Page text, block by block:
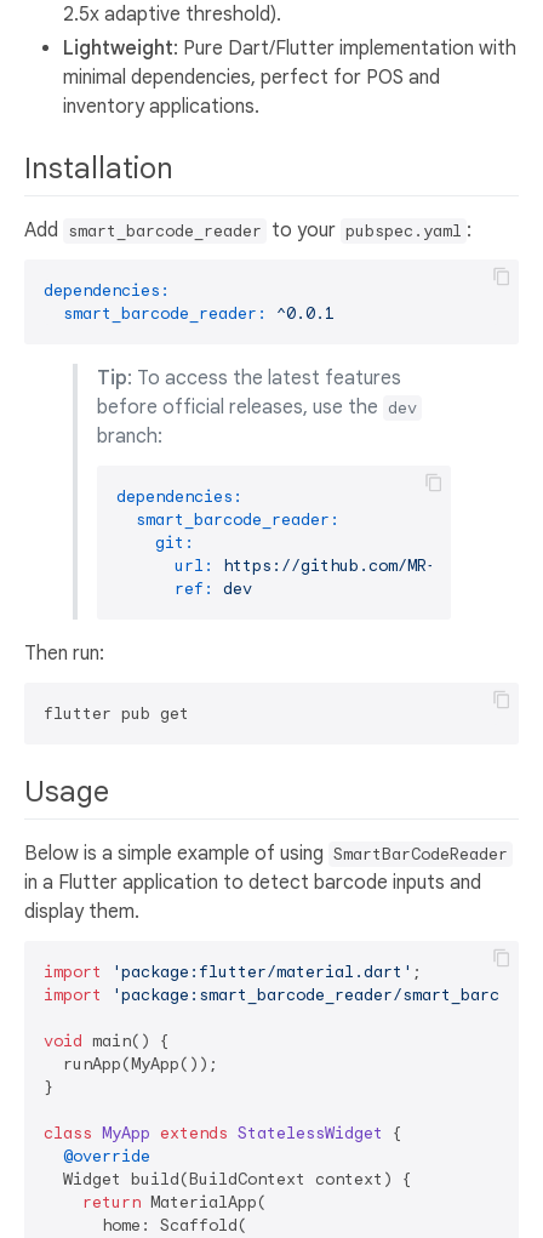
2.5x adaptive threshold).
Lightweight: Pure Dart/Flutter implementation with
minimal dependencies, perfect for POS and
inventory applications.
Installation
Add smart_barcode_reader to your pubspec.yaml :
dependencies:
smart_barcode_reader:
^0.0.1
Tip: To access the latest features
before official releases, use the dev
branch:
dependencies:
smart_barcode_reader:
git:
url:
https://github.com/MR-4-Code/
ref:
dev
Then run:
Usage
Below is a simple example of using SmartBarCodeReader
in a Flutter application to detect barcode inputs and
display them.
import 'package:flutter/material.dart'
import
'package:smart_barcode_reader/
void main() {
  runApp(MyApp());
}
class MyApp extends StatelessWidget
{
@override
  Widget build(BuildContext context) {
return MaterialApp(
      home: Scaffold(